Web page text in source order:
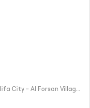
Al forsan town square mall - G02 - Khalifa City - Al Forsan Village - Abu Dhabi - United Arab Emirates